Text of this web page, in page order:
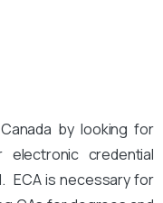
by looking for
credential
ECA is necessary for